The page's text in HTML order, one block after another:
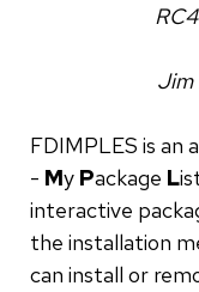
Jim
FDIMPLES is an
- My Package L
interactive
the installation
can install or